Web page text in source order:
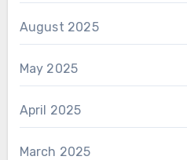
August 2025
May 2025
April 2025
March 2025